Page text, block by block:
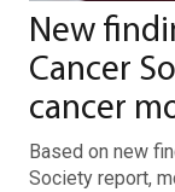
New
Cancer
cancer
Based on new
Society report,